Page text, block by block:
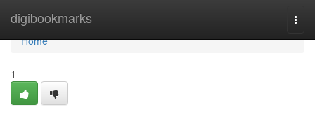
digibookmarks
Home
Home
1